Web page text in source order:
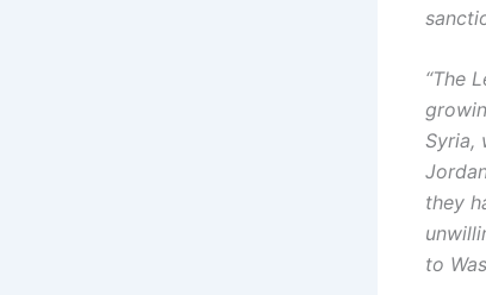
“The
Syria,
they
to